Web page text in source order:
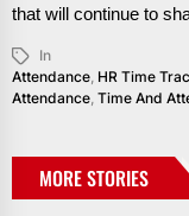
that will continue to
In
Attendance HR Time
Attendance Time And
MORE STORIES